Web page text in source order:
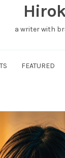
a writer with
FEATURED